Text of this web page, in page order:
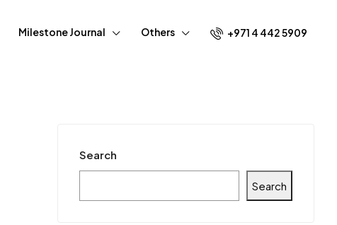
Milestone Journal Others +971 4 442 5909
Search
Search